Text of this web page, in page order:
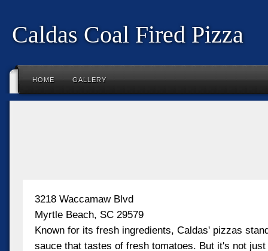
Caldas Coal Fired Pizza
HOME GALLERY
3218 Waccamaw Blvd
Myrtle Beach, SC 29579
Known for its fresh ingredients, Caldas' pizzas
sauce that tastes of fresh tomatoes. But it's not